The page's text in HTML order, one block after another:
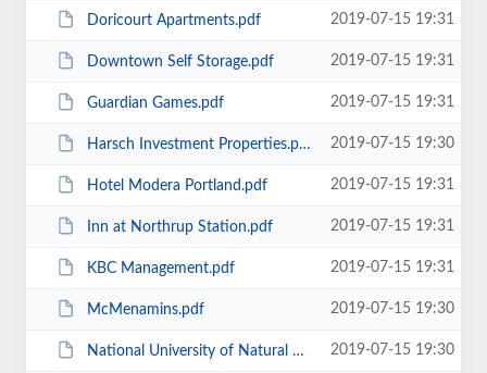
Doricourt Apartments.pdf 2019-07-15 19:31
Downtown Self Storage.pdf 2019-07-15 19:31
Guardian Games.pdf 2019-07-15 19:31
Harsch Investment Properties.pdf 2019-07-15 19:30
Hotel Modera Portland.pdf 2019-07-15 19:31
Inn at Northrup Station.pdf 2019-07-15 19:31
KBC Management.pdf 2019-07-15 19:31
McMenamins.pdf 2019-07-15 19:30
National University of Natural Medicine.pdf 2019-07-15 19:30